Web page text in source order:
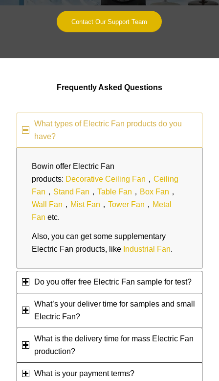
Contact Our Support Team
Frequently Asked Questions
What types of Electric Fan products do you
have?
Bowin offer Electric Fan
products: Decorative Ceiling Fan ， Ceiling
Fan ， Stand Fan ， Table Fan ， Box Fan ，
Wall Fan ， Mist Fan ， Tower Fan ， Metal
Fan etc.
Also, you can get some supplementary
Electric Fan products, like Industrial Fan.
Do you offer free Electric Fan sample for test?
What’s your deliver time for samples and small
Electric Fan?
What is the delivery time for mass Electric Fan
production?
What is your payment terms?